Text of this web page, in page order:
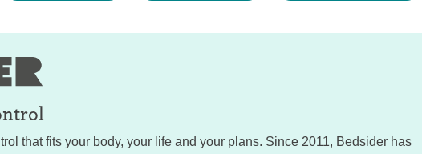
that fits your body, your life and your plans. Since 2011, Bedsider has